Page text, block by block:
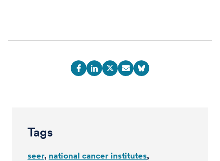
Tags
seer national cancer institutes